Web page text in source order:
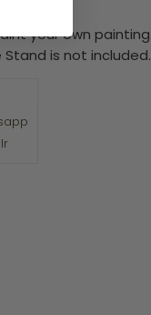
your own
is not included.